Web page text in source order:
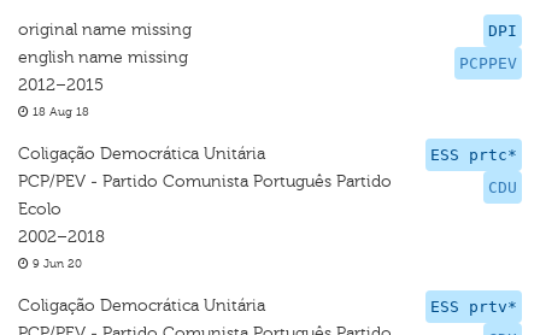
DPI
PCPPEV
original name missing
english name missing
2012–2015
18 Aug 18
ESS prtc*
CDU
Coligação Democrática Unitária
PCP/PEV - Partido Comunista Português Partido
Ecolo
2002–2018
9 Jun 20
ESS prtv*
Coligação Democrática Unitária